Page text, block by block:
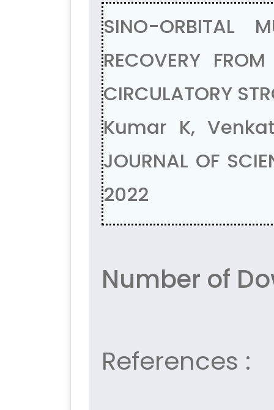
SINO-ORBITAL
RECOVERY
CIRCULATORY
Kumar K,
JOURNAL OF
2022
Number of
References :